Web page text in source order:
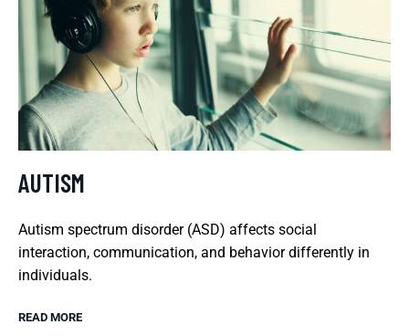
AUTISM
Autism spectrum disorder (ASD) affects social
interaction, communication, and behavior differently in
individuals.
READ MORE